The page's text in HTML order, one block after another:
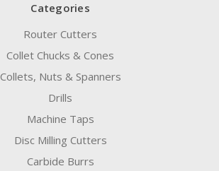
Categories
Router Cutters
Collet Chucks & Cones
Collets, Nuts & Spanners
Drills
Machine Taps
Disc Milling Cutters
Carbide Burrs